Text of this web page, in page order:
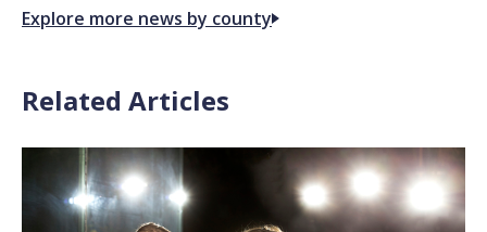
Explore more news by county
Related Articles